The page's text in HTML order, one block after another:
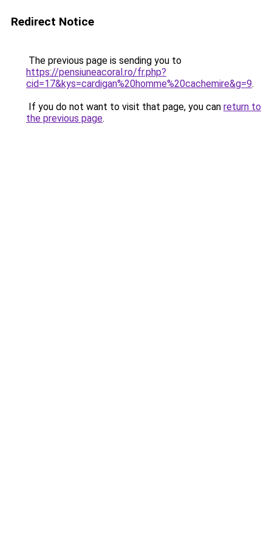
Redirect Notice
The previous page is sending you to
https://pensiuneacoral.ro/fr.php?
cid=17&kys=cardigan%20homme%20cachemire&g=9.
If you do not want to visit that page, you can return to
the previous page.